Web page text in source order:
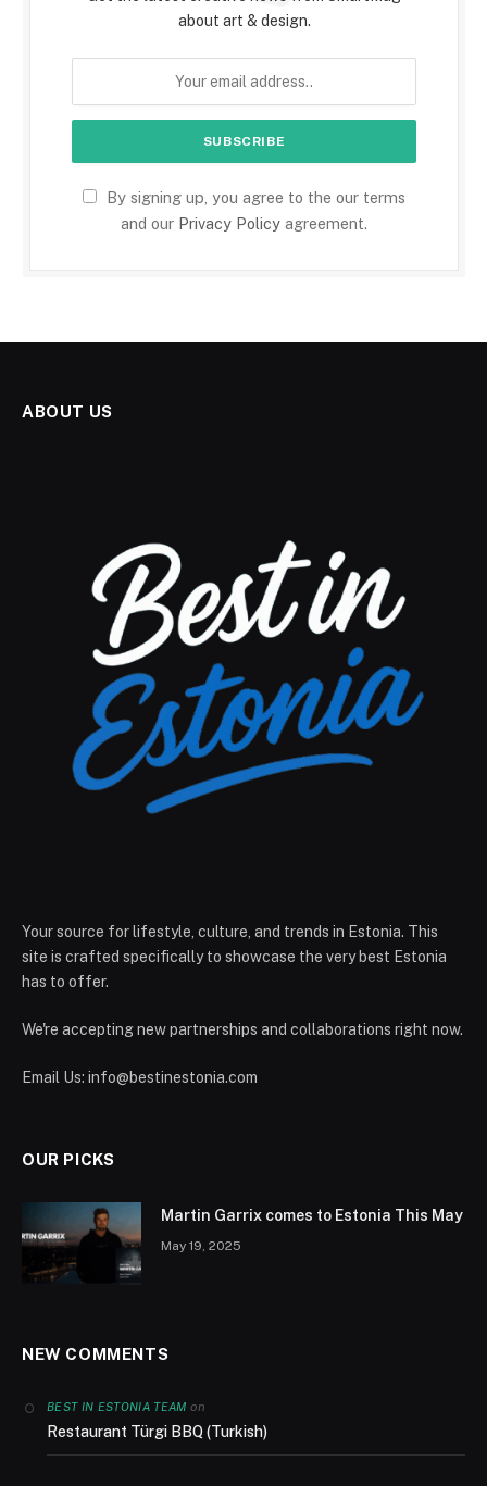
about art & design.
By signing up, you agree to the our terms
and our Privacy Policy agreement.
ABOUT US
Your source for lifestyle, culture, and trends in Estonia. This
site is crafted specifically to showcase the very best Estonia
has to offer.
We're accepting new partnerships and collaborations right now.
Email Us: info@bestinestonia.com
OUR PICKS
Martin Garrix comes to Estonia This May
May 19, 2025
NEW COMMENTS
BEST IN ESTONIA TEAM on
Restaurant Türgi BBQ (Turkish)